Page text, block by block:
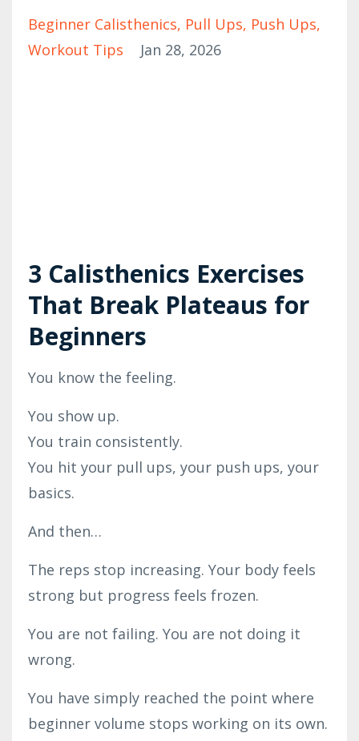
Beginner Calisthenics Pull Ups Push Ups
Workout Tips
Jan 28, 2026
3 Calisthenics Exercises
That Break Plateaus for
Beginners
You know the feeling.
You show up.
You train consistently.
You hit your pull ups, your push ups, your
basics.
And then…
The reps stop increasing. Your body feels
strong but progress feels frozen.
You are not failing. You are not doing it
wrong.
You have simply reached the point where
beginner volume stops working on its own.